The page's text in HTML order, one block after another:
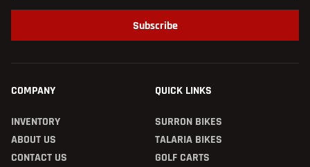
Subscribe
COMPANY
INVENTORY
ABOUT US
CONTACT US
QUICK LINKS
SURRON BIKES
TALARIA BIKES
GOLF CARTS